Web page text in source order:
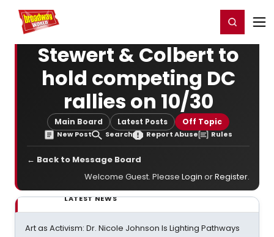
Home For You Register/Login
Stewert & Colbert to
hold competing DC
rallies on 10/30
Main Board Latest Posts Off Topic
New Post Search Report Abuse Rules
← Back to Message Board
Welcome Guest. Please Login orRegister.
LATEST NEWS
Art as Activism: Dr. Nicole Johnson Is Lighting Pathways